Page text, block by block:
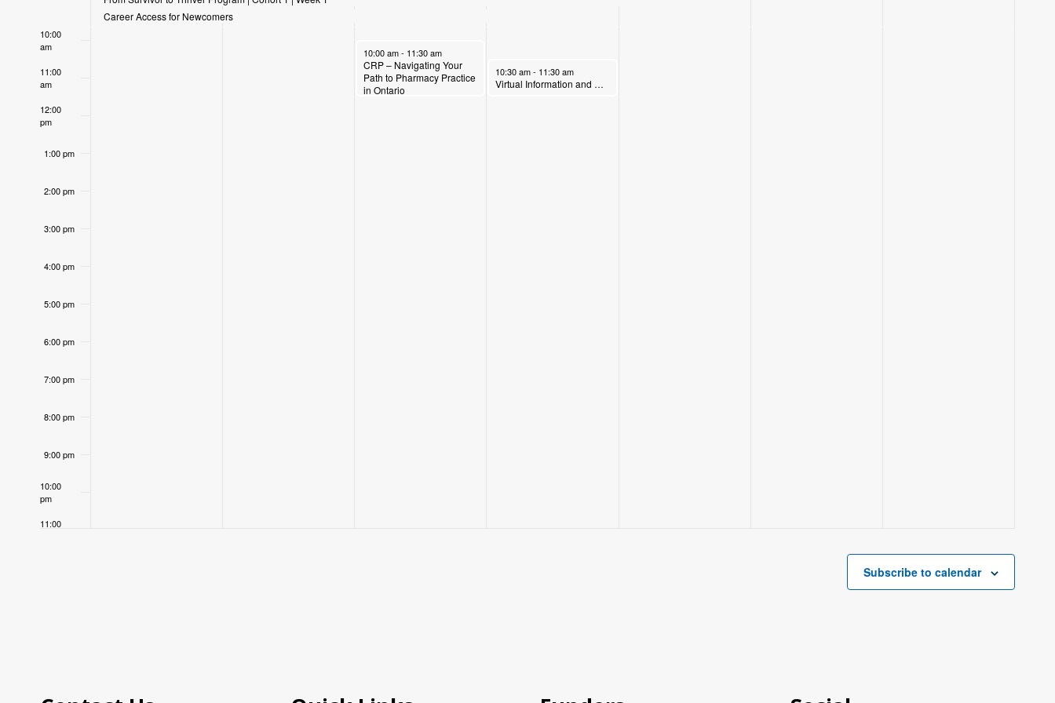
EventsCareer Access for Newcomers
10:00
am
11:00
am
12:00
pm
1:00 pm
2:00 pm
3:00 pm
4:00 pm
5:00 pm
6:00 pm
7:00 pm
8:00 pm
9:00 pm
10:00
pm
11:00
May 6, 2026
10:00 am- 11:30 am
CRP – Navigating Your
Path to Pharmacy Practice
in Ontario
May 7, 2026
10:30 am- 11:30 am
Virtual Information and Recruitment Session with Interior Systems Carpentry( Local 2041)
Subscribe to calendar